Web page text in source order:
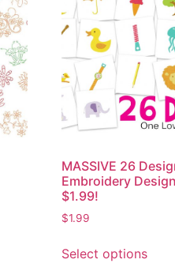
MASSIVE 26
Embroidery
$1.99!
$1.99
Select options